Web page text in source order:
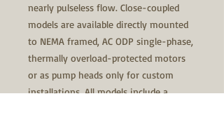
nearly pulseless flow. Close-coupled
models are available directly mounted
to NEMA framed, AC ODP single-phase,
thermally overload-protected motors
or as pump heads only for custom
installations. All models include a